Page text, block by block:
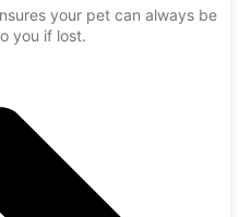
your pet can always be
you if lost.